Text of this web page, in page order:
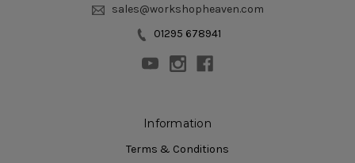
sales@workshopheaven.com
01295 678941
Information
Terms & Conditions